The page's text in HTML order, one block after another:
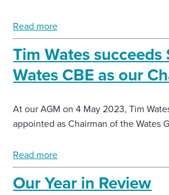
Read more
Tim Wates succeeds
Wates CBE as our
At our AGM on 4 May 2023, Tim
appointed as Chairman of the Wates
Read more
Our Year in Review